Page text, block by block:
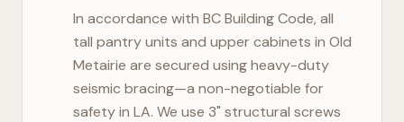
In accordance with BC Building Code, all
tall pantry units and upper cabinets in Old
Metairie are secured using heavy-duty
seismic bracing—a non-negotiable for
safety in LA. We use 3" structural screws